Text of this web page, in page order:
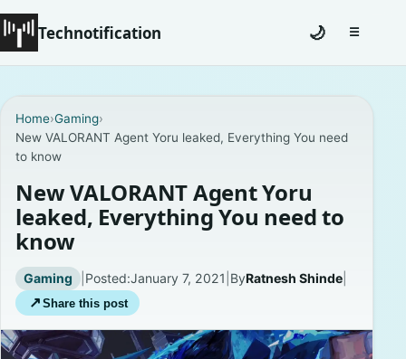
Technotification
Coming Soon
Contact
Homepage
About
Careers
🌙 ☰Toggle
Home›Gaming›
New VALORANT Agent Yoru leaked, Everything You need
to know
New VALORANT Agent Yoru
leaked, Everything You need to
know
Gaming | Posted:January 7, 2021 ByRatnesh Shinde|
↗ Share this post